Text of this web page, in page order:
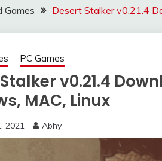
Games Desert Stalker v0.21.4
PC Games
v0.21.4
MAC, Linux
2021 Abhy